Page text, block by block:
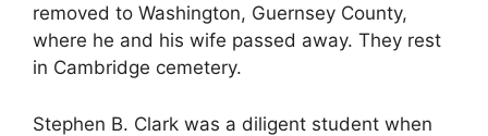
removed to Washington, Guernsey County,
where he and his wife passed away. They rest
in Cambridge cemetery.
Stephen B. Clark was a diligent student when